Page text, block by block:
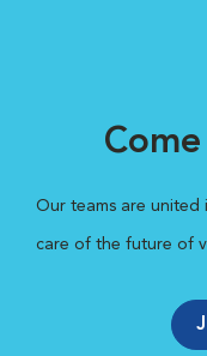
Our teams are
care of the future of